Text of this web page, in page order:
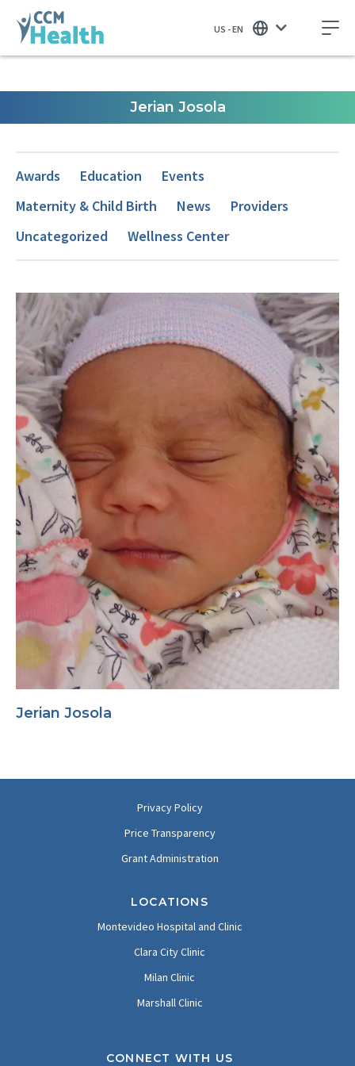
US - EN
Jerian Josola
Awards Education
Events
Maternity & Child Birth
News
Providers
Uncategorized
Wellness Center
Jerian Josola
Privacy Policy
Price Transparency
Grant Administration
LOCATIONS
Montevideo Hospital and Clinic
Clara City Clinic
Milan Clinic
Marshall Clinic
CONNECT WITH US